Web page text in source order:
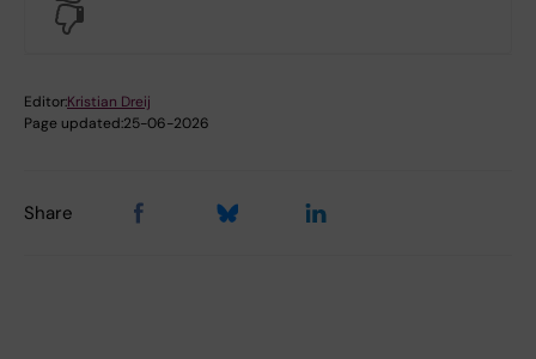
Editor:Kristian Dreij
Page updated:25-06-2026
Share